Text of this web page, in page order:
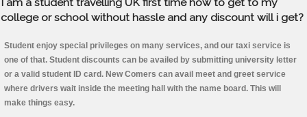
I am a student travelling UK first time how to get to my
college or school without hassle and any discount will i get?
Student enjoy special privileges on many services, and our taxi service is
one of that. Student discounts can be availed by submitting university letter
or a valid student ID card. New Comers can avail meet and greet service
where drivers wait inside the meeting hall with the name board. This will
make things easy.